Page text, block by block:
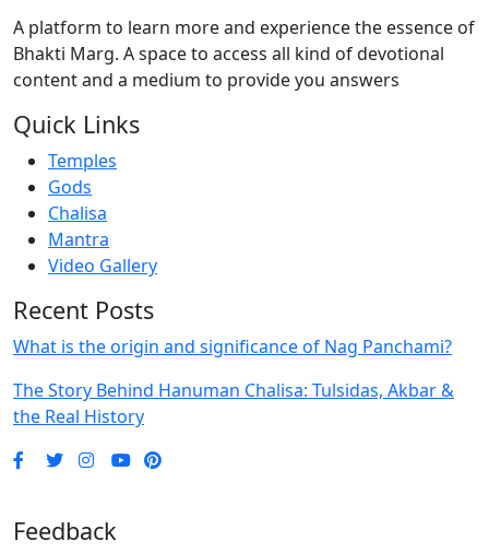
A platform to learn more and experience the essence of
Bhakti Marg. A space to access all kind of devotional
content and a medium to provide you answers
Quick Links
Temples
Gods
Chalisa
Mantra
Video Gallery
Recent Posts
What is the origin and significance of Nag Panchami?
The Story Behind Hanuman Chalisa: Tulsidas, Akbar &
the Real History
Feedback